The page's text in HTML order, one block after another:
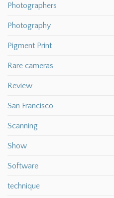
Photographers
Photography
Pigment Print
Rare cameras
Review
San Francisco
Scanning
Show
Software
technique